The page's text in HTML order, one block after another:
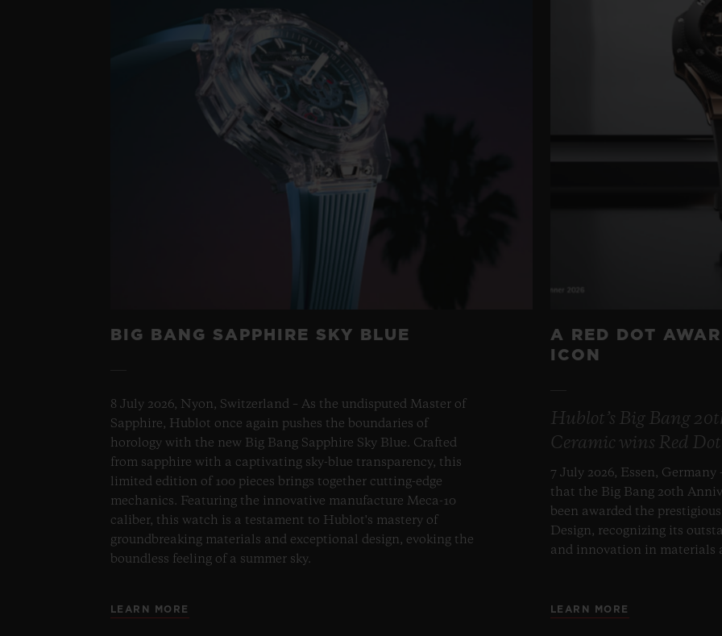
BIG BANG SAPPHIRE SKY BLUE
8 July 2026, Nyon, Switzerland – As the undisputed Master of
Sapphire, Hublot once again pushes the boundaries of
horology with the new Big Bang Sapphire Sky Blue. Crafted
from sapphire with a captivating sky-blue transparency, this
limited edition of 100 pieces brings together cutting-edge
mechanics. Featuring the innovative manufacture Meca-10
caliber, this watch is a testament to Hublot's mastery of
groundbreaking materials and exceptional design, evoking the
boundless feeling of a summer sky.
LEARN MORE
A RED DOT
ICON
Hublot’s Big Bang
Ceramic wins Red
7 July 2026, Essen,
that the Big Bang 20th
been awarded the
Design, recognizing its
and innovation in materials
LEARN MORE